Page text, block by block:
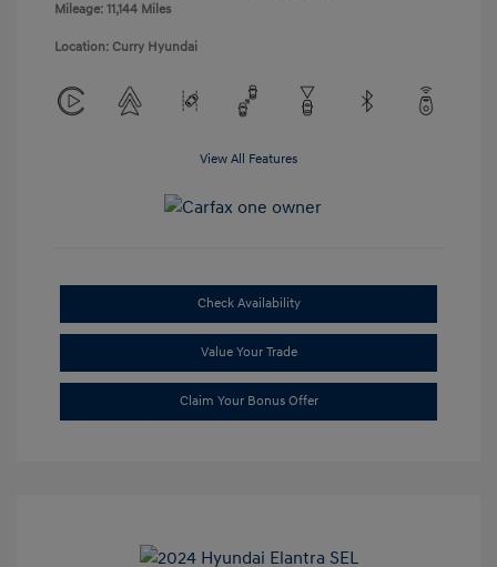
Mileage: 11,144 Miles
Location: Curry Hyundai
View All Features
Check Availability
Value Your Trade
Claim Your Bonus Offer